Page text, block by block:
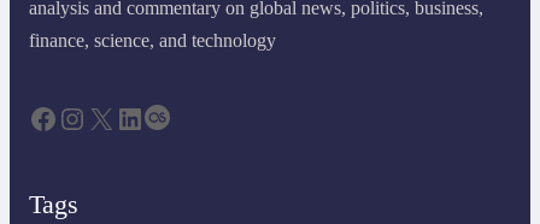
analysis and commentary on global news, politics, business,
finance, science, and technology
Tags